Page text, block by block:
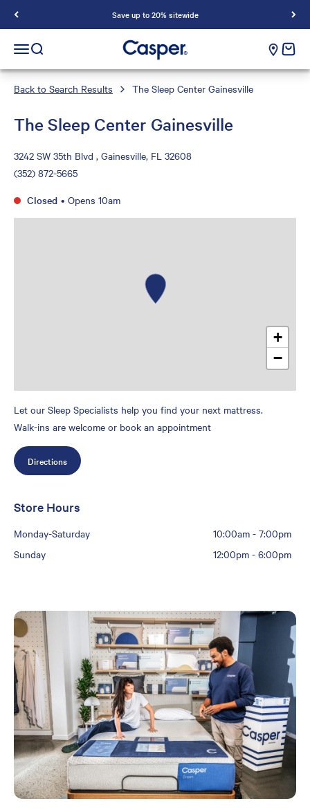
Save up to 20% sitewide
Casper Sleep
Open navigation menu
Open search cart
Back to Search Results The Sleep Center Gainesville
The Sleep Center Gainesville
3242 SW 35th Blvd , Gainesville, FL 32608
(352) 872-5665
Closed • Opens 10am
+
−
Let our Sleep Specialists help you find your next mattress.
Walk-ins are welcome or book an appointment
Directions
Store Hours
Monday-Saturday 10:00am- 7:00pm
Sunday
12:00pm- 6:00pm